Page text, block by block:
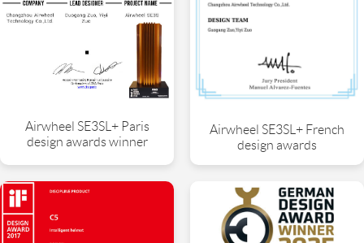
Airwheel SE3SL+ Paris
design awards winner
Airwheel SE3SL+ French
design awards